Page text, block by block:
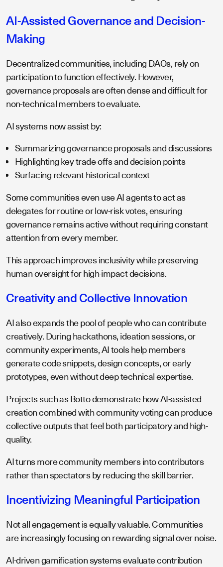
AI-Assisted Governance and Decision-
Making
Decentralized communities, including DAOs, rely on
participation to function effectively. However,
governance proposals are often dense and difficult for
non-technical members to evaluate.
AI systems now assist by:
Summarizing governance proposals and discussions
Highlighting key trade-offs and decision points
Surfacing relevant historical context
Some communities even use AI agents to act as
delegates for routine or low-risk votes, ensuring
governance remains active without requiring constant
attention from every member.
This approach improves inclusivity while preserving
human oversight for high-impact decisions.
Creativity and Collective Innovation
AI also expands the pool of people who can contribute
creatively. During hackathons, ideation sessions, or
community experiments, AI tools help members
generate code snippets, design concepts, or early
prototypes, even without deep technical expertise.
Projects such as Botto demonstrate how AI-assisted
creation combined with community voting can produce
collective outputs that feel both participatory and high-
quality.
AI turns more community members into contributors
rather than spectators by reducing the skill barrier.
Incentivizing Meaningful Participation
Not all engagement is equally valuable. Communities
are increasingly focusing on rewarding signal over noise.
AI-driven gamification systems evaluate contribution